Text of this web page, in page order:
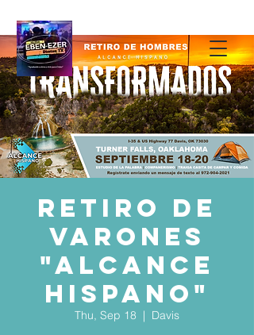
Retiro de
Varones
"Alcance
Hispano"
Thu, Sep 18
  |
Davis